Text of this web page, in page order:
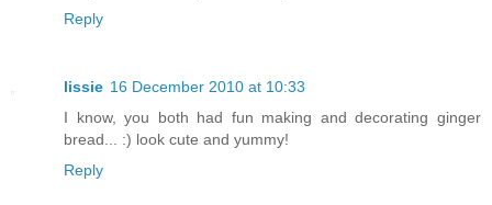
Reply
lissie 16 December 2010 at 10:33
I know, you both had fun making and decorating ginger
bread... :) look cute and yummy!
Reply